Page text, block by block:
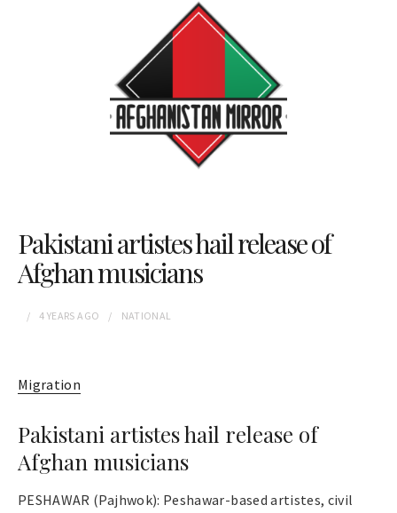
Pakistani artistes hail release of
Afghan musicians
4 YEARS AGO NATIONAL
Migration
Pakistani artistes hail release of
Afghan musicians
PESHAWAR (Pajhwok): Peshawar-based artistes, civil